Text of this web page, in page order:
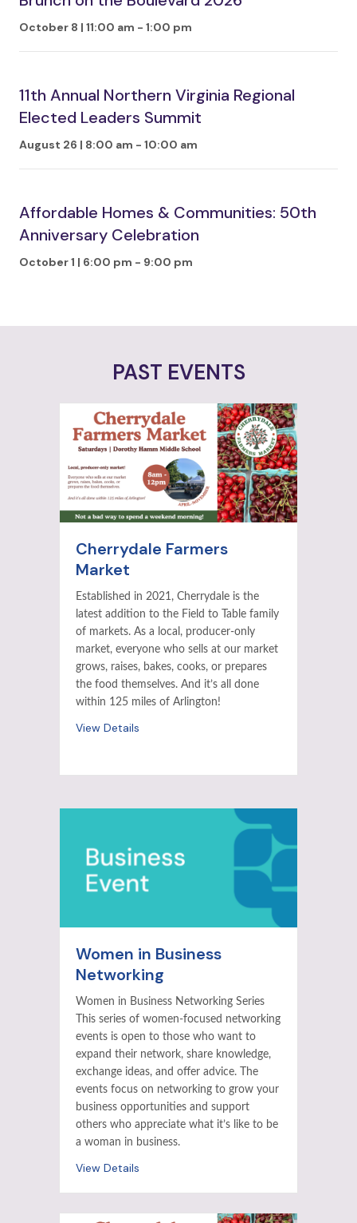
October 8 | 11:00 am - 1:00 pm
11th Annual Northern Virginia Regional
Elected Leaders Summit
August 26 | 8:00 am - 10:00 am
Affordable Homes & Communities: 50th
Anniversary Celebration
October 1 | 6:00 pm - 9:00 pm
PAST EVENTS
Cherrydale Farmers
Market
Established in 2021, Cherrydale is the
latest addition to the Field to Table family
of markets. As a local, producer-only
market, everyone who sells at our market
grows, raises, bakes, cooks, or prepares
the food themselves. And it’s all done
within 125 miles of Arlington!
View Details
Women in Business
Networking
Women in Business Networking Series
This series of women-focused networking
events is open to those who want to
expand their network, share knowledge,
exchange ideas, and offer advice. The
events focus on networking to grow your
business opportunities and support
others who appreciate what it’s like to be
a woman in business.
View Details